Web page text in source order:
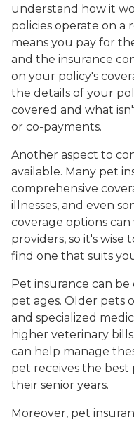
understand how it
policies operate on a
means you pay for
and the insurance
on your policy's
the details of your
covered and what
or co-payments.
Another aspect to
available. Many pet
comprehensive
illnesses, and even
coverage options
providers, so it's
find one that suits
Pet insurance can
pet ages. Older
and specialized
higher veterinary
can help manage
pet receives the
their senior years.
Moreover, pet